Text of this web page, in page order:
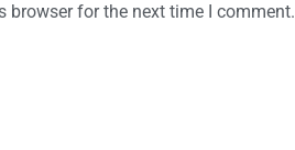
browser for the next time I comment.